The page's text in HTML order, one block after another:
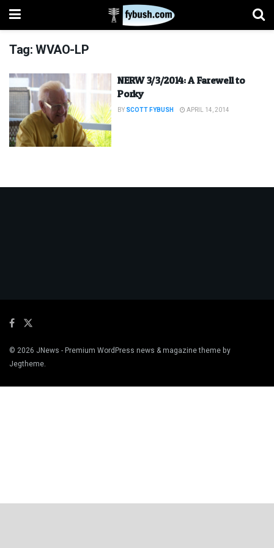
Tag:WVAO-LP
NERW 3/3/2014: A Farewell to
Porky
BY SCOTT FYBUSH APRIL 14, 2014
© 2026 JNews - Premium WordPress news & magazine theme by
Jegtheme.